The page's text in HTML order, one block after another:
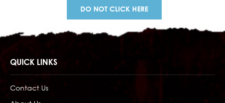
DO NOT CLICK HERE
QUICK LINKS
Contact Us